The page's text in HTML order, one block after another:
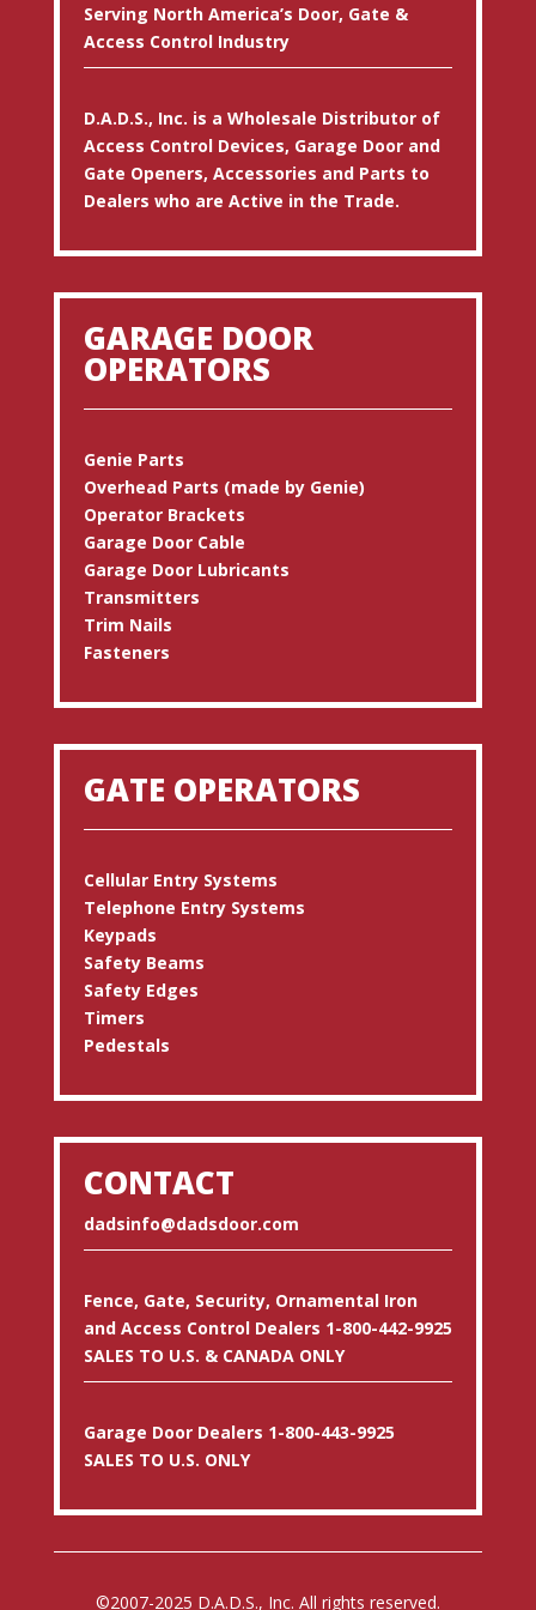
Serving North America’s Door, Gate &
Access Control Industry
D.A.D.S., Inc. is a Wholesale Distributor of
Access Control Devices, Garage Door and
Gate Openers, Accessories and Parts to
Dealers who are Active in the Trade.
GARAGE DOOR
OPERATORS
Genie Parts
Overhead Parts (made by Genie)
Operator Brackets
Garage Door Cable
Garage Door Lubricants
Transmitters
Trim Nails
Fasteners
GATE OPERATORS
Cellular Entry Systems
Telephone Entry Systems
Keypads
Safety Beams
Safety Edges
Timers
Pedestals
CONTACT
dadsinfo@dadsdoor.com
Fence, Gate, Security, Ornamental Iron
and Access Control Dealers 1-800-442-9925
SALES TO U.S. & CANADA ONLY
Garage Door Dealers 1-800-443-9925
SALES TO U.S. ONLY
©2007-2025 D.A.D.S., Inc. All rights reserved.